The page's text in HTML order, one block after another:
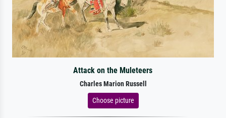
Attack on the Muleteers
Charles Marion Russell
Choose picture